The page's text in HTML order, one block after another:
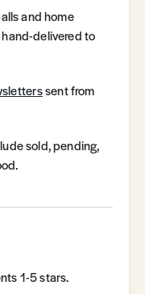
and home
delivered to
sent from
sold, pending,
1-5 stars.